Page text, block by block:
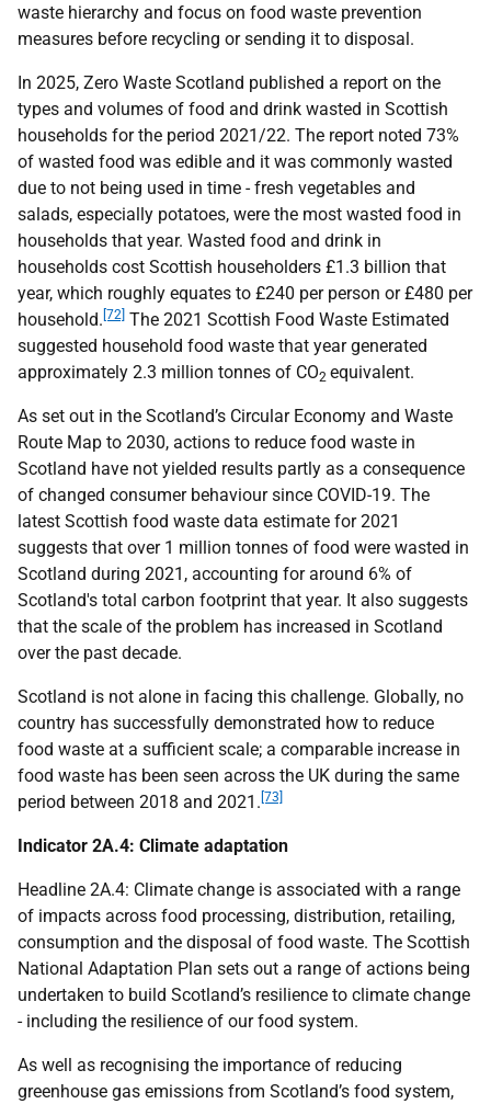
waste hierarchy and focus on food waste prevention
measures before recycling or sending it to disposal.
In 2025, Zero Waste Scotland published a report on the
types and volumes of food and drink wasted in Scottish
households for the period 2021/22. The report noted 73%
of wasted food was edible and it was commonly wasted
due to not being used in time - fresh vegetables and
salads, especially potatoes, were the most wasted food in
households that year. Wasted food and drink in
households cost Scottish householders £1.3 billion that
year, which roughly equates to £240 per person or £480 per
household. [72] The 2021 Scottish Food Waste Estimated
suggested household food waste that year generated
approximately 2.3 million tonnes of CO2 equivalent.
As set out in the Scotland’s Circular Economy and Waste
Route Map to 2030, actions to reduce food waste in
Scotland have not yielded results partly as a consequence
of changed consumer behaviour since COVID-19. The
latest Scottish food waste data estimate for 2021
suggests that over 1 million tonnes of food were wasted in
Scotland during 2021, accounting for around 6% of
Scotland's total carbon footprint that year. It also suggests
that the scale of the problem has increased in Scotland
over the past decade.
Scotland is not alone in facing this challenge. Globally, no
country has successfully demonstrated how to reduce
food waste at a sufficient scale; a comparable increase in
food waste has been seen across the UK during the same
period between 2018 and 2021. [73]
Indicator 2A.4: Climate adaptation
Headline 2A.4: Climate change is associated with a range
of impacts across food processing, distribution, retailing,
consumption and the disposal of food waste. The Scottish
National Adaptation Plan sets out a range of actions being
undertaken to build Scotland’s resilience to climate change
- including the resilience of our food system.
As well as recognising the importance of reducing
greenhouse gas emissions from Scotland’s food system,